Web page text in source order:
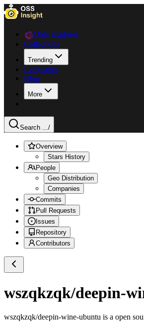
Data Explorer
Collections
Trending
Languages
Blog
More
Search .../
Overview
Stars History
People
Geo Distribution
Companies
Commits
Pull Requests
Issues
Repository
Contributors
wszqkzqk/deepin-
wszqkzqk/deepin-wine-ubuntu is a open